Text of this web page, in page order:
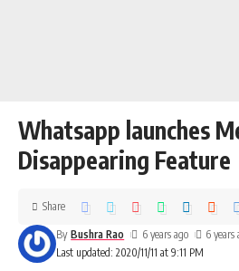
Whatsapp launches
Disappearing Feature
Last updated: 2020/11/11 at 9:11 PM
By Bushra Rao 6 years ago 6 years
Share